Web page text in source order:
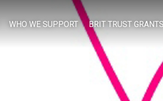
WHO WE SUPPORT BRIT TRUST GRANTS